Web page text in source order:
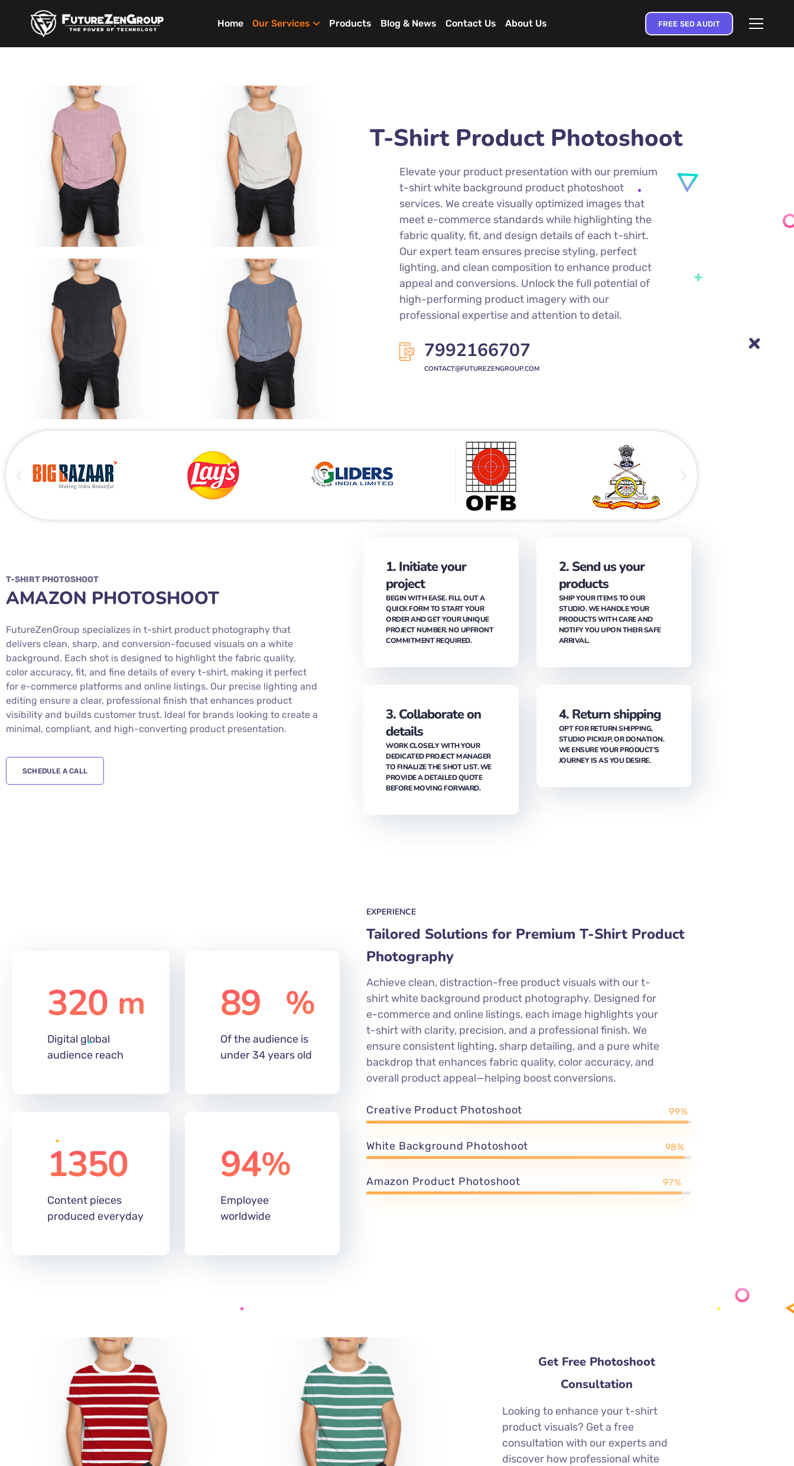
Home Our Services Products Blog & News Contact Us About Us FREE SEO AUDIT
T-Shirt Product Photoshoot
Elevate your product presentation with our premium
t-shirt white background product photoshoot
services. We create visually optimized images that
meet e-commerce standards while highlighting the
fabric quality, fit, and design details of each t-shirt.
Our expert team ensures precise styling, perfect
lighting, and clean composition to enhance product
appeal and conversions. Unlock the full potential of
high-performing product imagery with our
professional expertise and attention to detail.
7992166707
CONTACT@FUTUREZENGROUP.COM
T-SHIRT PHOTOSHOOT
AMAZON PHOTOSHOOT
FutureZenGroup specializes in t-shirt product photography that
delivers clean, sharp, and conversion-focused visuals on a white
background. Each shot is designed to highlight the fabric quality,
color accuracy, fit, and fine details of every t-shirt, making it perfect
for e-commerce platforms and online listings. Our precise lighting and
editing ensure a clear, professional finish that enhances product
visibility and builds customer trust. Ideal for brands looking to create a
minimal, compliant, and high-converting product presentation.
SCHEDULE A CALL
1. Initiate your
project
BEGIN WITH EASE. FILL OUT A
QUICK FORM TO START YOUR
ORDER AND GET YOUR UNIQUE
PROJECT NUMBER. NO UPFRONT
COMMITMENT REQUIRED.
3. Collaborate on
details
WORK CLOSELY WITH YOUR
DEDICATED PROJECT MANAGER
TO FINALIZE THE SHOT LIST. WE
PROVIDE A DETAILED QUOTE
BEFORE MOVING FORWARD.
2. Send us your
products
SHIP YOUR ITEMS TO OUR
STUDIO. WE HANDLE YOUR
PRODUCTS WITH CARE AND
NOTIFY YOU UPON THEIR SAFE
ARRIVAL.
4. Return shipping
OPT FOR RETURN SHIPPING,
STUDIO PICKUP, OR DONATION.
WE ENSURE YOUR PRODUCT’S
JOURNEY IS AS YOU DESIRE.
EXPERIENCE
Tailored Solutions for Premium T-Shirt Product
Photography
Achieve clean, distraction-free product visuals with our t-
shirt white background product photography. Designed for
e-commerce and online listings, each image highlights your
t-shirt with clarity, precision, and a professional finish. We
ensure consistent lighting, sharp detailing, and a pure white
backdrop that enhances fabric quality, color accuracy, and
overall product appeal—helping boost conversions.
Creative Product Photoshoot 99%
White Background Photoshoot 98%
Amazon Product Photoshoot 97%
320 m
Digital global
audience reach
1350
Content pieces
produced everyday
89 %
Of the audience is
under 34 years old
94%
Employee
worldwide
Get Free Photoshoot
Consultation
Looking to enhance your t-shirt
product visuals? Get a free
consultation with our experts and
discover how professional white